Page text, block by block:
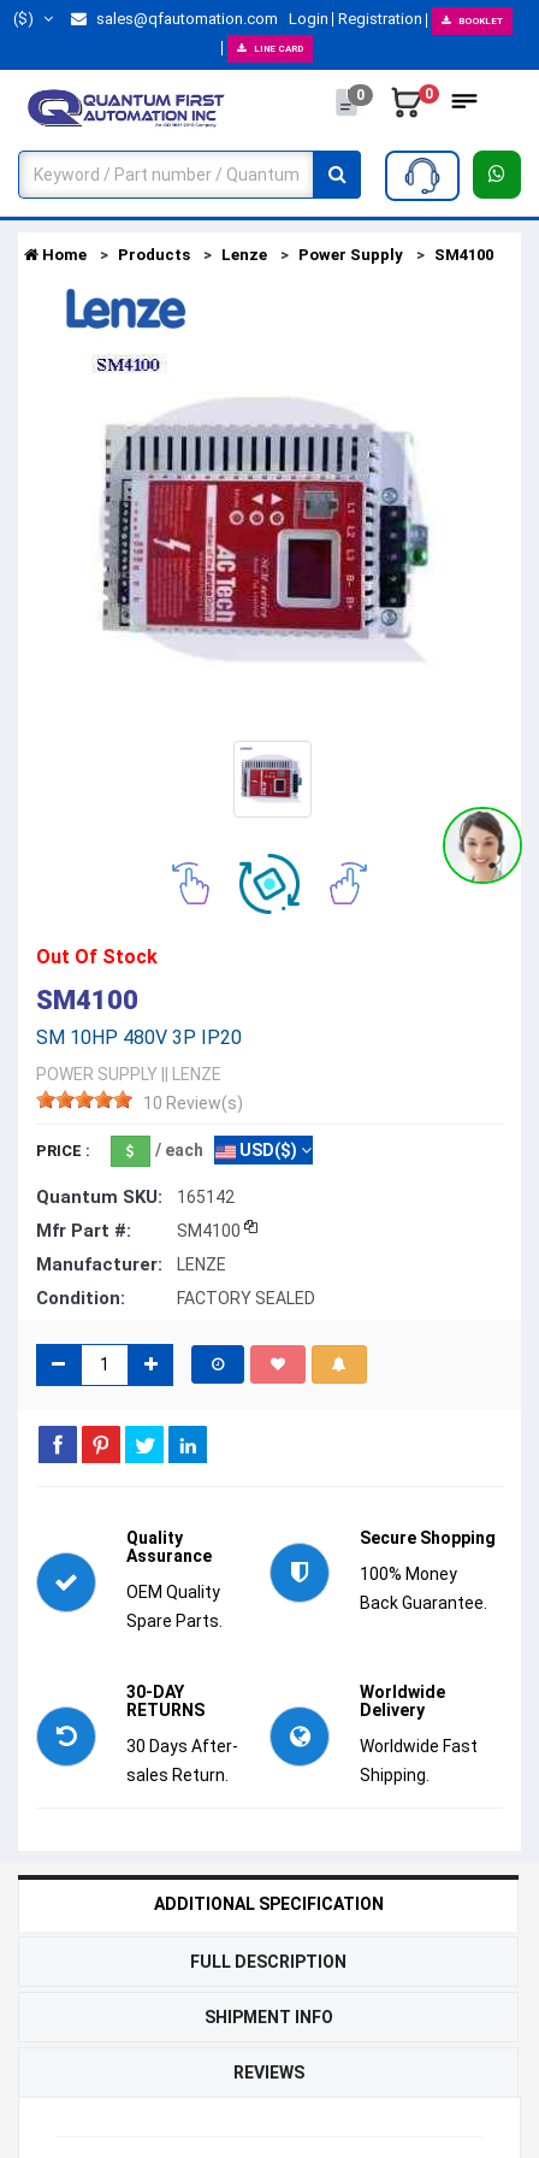
($) sales@qfautomation.com Login Registration BOOKLET
LINE CARD
0 0
Home Products Lenze Power Supply SM4100
Out Of Stock
SM4100
SM 10HP 480V 3P IP20
POWER SUPPLY
LENZE
10 Review(s)
PRICE : / each USD($)
Quantum SKU: 165142
Mfr Part #: SM4100
Manufacturer: LENZE
Condition: FACTORY SEALED
Quality
Assurance
OEM Quality
Spare Parts.
Secure Shopping
100% Money
Back Guarantee.
30-DAY
RETURNS
30 Days After-
sales Return.
Worldwide
Delivery
Worldwide Fast
Shipping.
ADDITIONAL SPECIFICATION
FULL DESCRIPTION
SHIPMENT INFO
REVIEWS